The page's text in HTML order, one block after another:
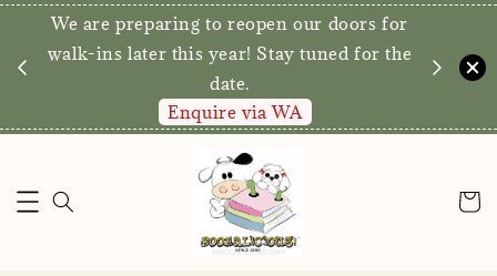
We are preparing to reopen our doors for
walk-ins later this year! Stay tuned for the
date.
Enquire via WA